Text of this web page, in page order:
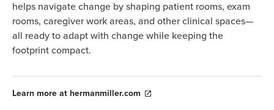
helps navigate change by shaping patient rooms, exam
rooms, caregiver work areas, and other clinical spaces—
all ready to adapt with change while keeping the
footprint compact.
Learn more at hermanmiller.com